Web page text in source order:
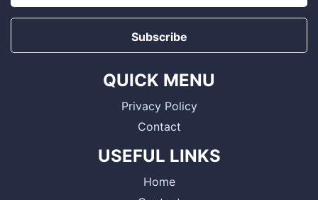
Subscribe
QUICK MENU
Privacy Policy
Contact
USEFUL LINKS
Home